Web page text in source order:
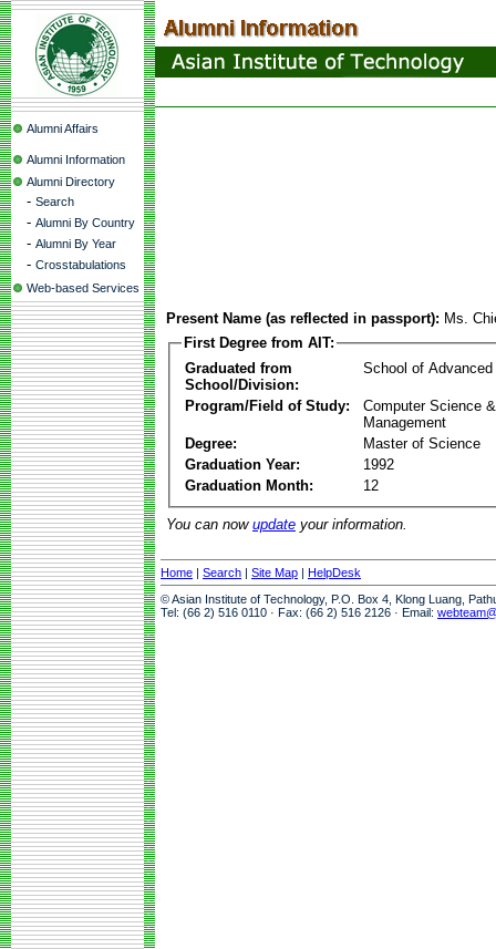
Alumni Affairs
Alumni Information
Alumni Directory
- Search
- Alumni By Country
- Alumni By Year
- Crosstabulations
Web-based Services
Present Name (as reflected in passport): Ms.
First Degree from AIT:
Graduated from
School/Division:
School of Advanced
Program/Field of Study:
Computer Science
Management
Degree:
Master of Science
Graduation Year:
1992
Graduation Month:
12
You can now update your information.
Home | Search | Site Map | HelpDesk
© Asian Institute of Technology, P.O. Box 4, Klong Luang,
Tel: (66 2) 516 0110 · Fax: (66 2) 516 2126 · Email: